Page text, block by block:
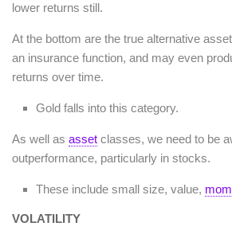
lower returns still.
At the bottom are the true alternative
an insurance function, and may even
returns over time.
Gold falls into this category.
As well as asset classes, we need to be
outperformance, particularly in stocks.
These include small size, value,
VOLATILITY